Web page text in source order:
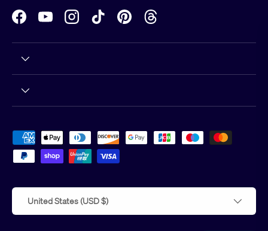
FacebookYouTubeInstagramTikTokPinterestThreads
Payment methods accepted
United States (USD $)
newsletter? You would? Oh good!
You'll get exclusive offers, all the
latest news and a nice little read, too.
Subscribe